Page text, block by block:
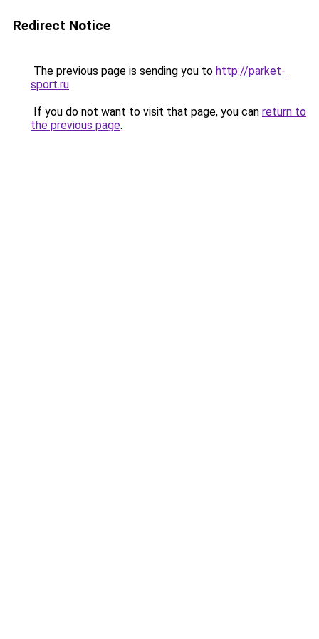
Redirect Notice
The previous page is sending you to http://parket-
sport.ru.
If you do not want to visit that page, you can return to
the previous page.